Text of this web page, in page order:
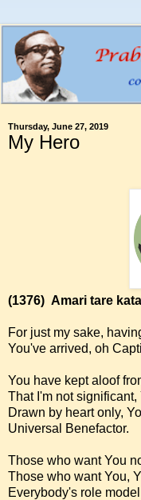
Thursday, June 27, 2019
My Hero
(1376) Amari tare
For just my sake,
You've arrived, oh
You have kept aloof
That I'm not significant,
Drawn by heart only,
Universal Benefactor.
Those who want You
Those who want You,
Everybody's role